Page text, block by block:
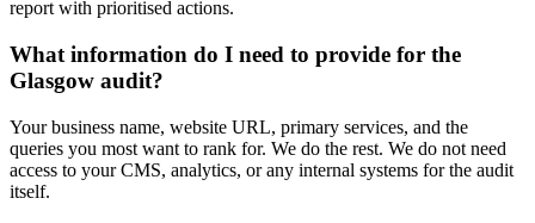
report with prioritised actions.
What information do I need to provide for the
Glasgow audit?
Your business name, website URL, primary services, and the
queries you most want to rank for. We do the rest. We do not need
access to your CMS, analytics, or any internal systems for the audit
itself.